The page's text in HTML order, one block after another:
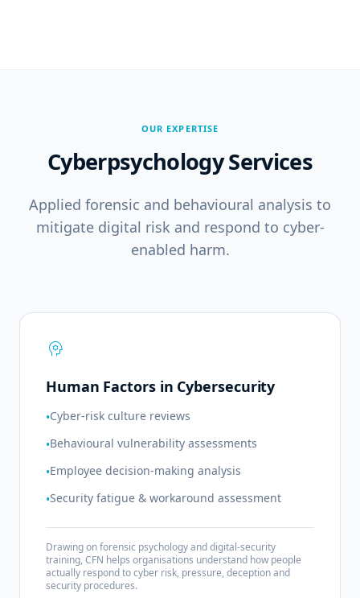
OUR EXPERTISE
Cyberpsychology Services
Applied forensic and behavioural analysis to
mitigate digital risk and respond to cyber-
enabled harm.
psychology
Human Factors in Cybersecurity
•Cyber-risk culture reviews
•Behavioural vulnerability assessments
•Employee decision-making analysis
•Security fatigue & workaround assessment
Drawing on forensic psychology and digital-security
training, CFN helps organisations understand how people
actually respond to cyber risk, pressure, deception and
security procedures.